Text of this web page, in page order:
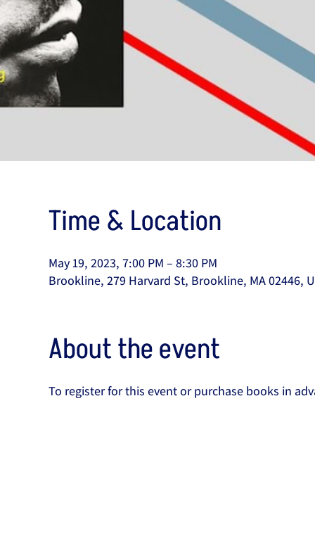
Time & Location
May 19, 2023, 7:00 PM – 8:30 PM
Brookline, 279 Harvard St, Brookline, MA 02446,
About the event
To register for this event or purchase books in